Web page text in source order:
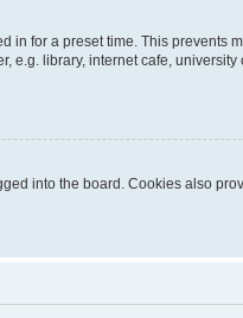
in for a preset time. This prevents
library, internet cafe,
into the board. Cookies also